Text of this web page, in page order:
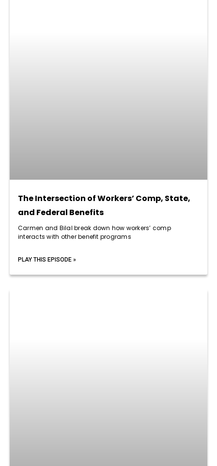
The Intersection of Workers’ Comp, State,
and Federal Benefits
Carmen and Bilal break down how workers’ comp
interacts with other benefit programs
PLAY THIS EPISODE »